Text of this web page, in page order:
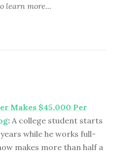
learn more...
Makes $45,000 Per
: A college student starts
while he works full-
makes more than half a